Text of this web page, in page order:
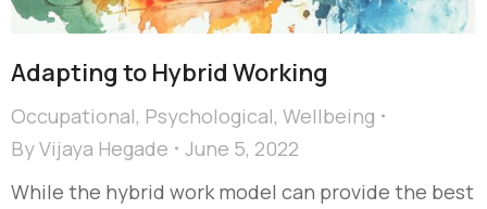
Adapting to Hybrid Working
Occupational, Psychological, Wellbeing
ByVijaya Hegade
June 5, 2022
While the hybrid work model can provide the best